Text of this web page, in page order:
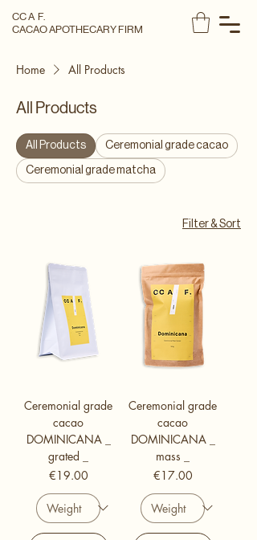
CC A F.
CACAO APOTHECARY FIRM
Home All Products
All Products
All Products Ceremonial grade cacao
Ceremonial grade matcha
Filter & Sort
Ceremonial grade
cacao
DOMINICANA _
grated _
Price
€19.00
Ceremonial grade
cacao
DOMINICANA _
mass _
Price
€17.00